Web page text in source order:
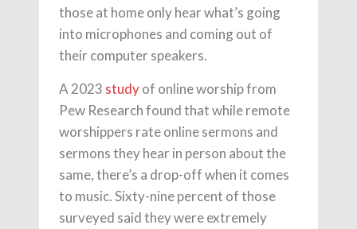
those at home only hear what’s going
into microphones and coming out of
their computer speakers.
A 2023 studyof online worship from
Pew Research found that while remote
worshippers rate online sermons and
sermons they hear in person about the
same, there’s a drop-off when it comes
to music. Sixty-nine percent of those
surveyed said they were extremely